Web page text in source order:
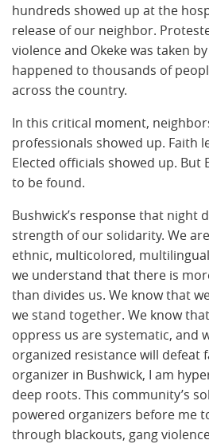
hundreds showed up at the
release of our neighbor.
violence and Okeke was taken
happened to thousands of
across the country.
In this critical moment,
professionals showed up. Faith
Elected officials showed up. But
to be found.
Bushwick’s response that night
strength of our solidarity. We
ethnic, multicolored,
we understand that there is
than divides us. We know that
we stand together. We know
oppress us are systematic, and
organized resistance will defeat
organizer in Bushwick, I am
deep roots. This community’s
powered organizers before me
through blackouts, gang